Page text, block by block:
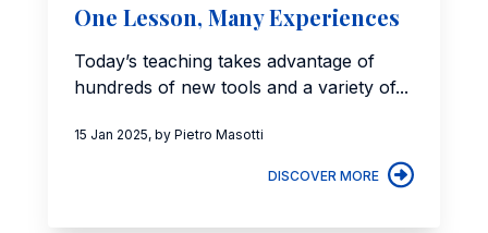
One Lesson, Many Experiences
Today’s teaching takes advantage of
hundreds of new tools and a variety of...
15 Jan 2025, by Pietro Masotti
DISCOVER MORE